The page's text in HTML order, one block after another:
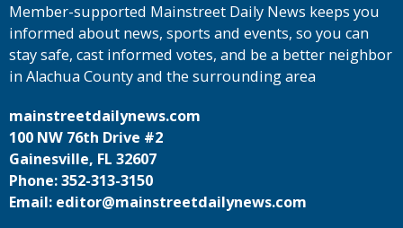
Member-supported Mainstreet Daily News keeps you
informed about news, sports and events, so you can
stay safe, cast informed votes, and be a better neighbor
in Alachua County and the surrounding area
mainstreetdailynews.com
100 NW 76th Drive #2
Gainesville, FL 32607
Phone: 352-313-3150
Email: editor@mainstreetdailynews.com